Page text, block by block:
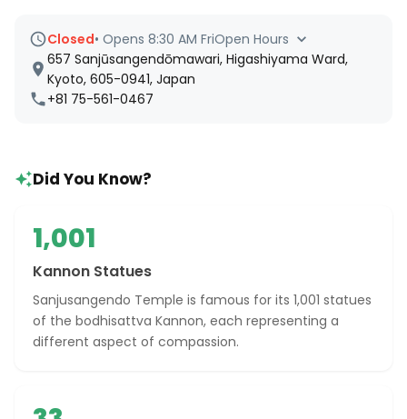
Closed• Opens 8:30 AM FriOpen Hours
657 Sanjūsangendōmawari, Higashiyama Ward,
Kyoto, 605-0941, Japan
+81 75-561-0467
Did You Know?
1,001
Kannon Statues
Sanjusangendo Temple is famous for its 1,001 statues
of the bodhisattva Kannon, each representing a
different aspect of compassion.